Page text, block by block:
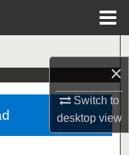
×
Switch to
desktopview